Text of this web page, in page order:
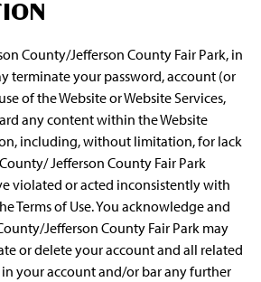
County/Jefferson County Fair Park, in
terminate your password, account (or
of the Website or Website Services,
any content within the Website
including, without limitation, for lack
Jefferson County Fair Park
violated or acted inconsistently with
Terms of Use. You acknowledge and
Jefferson County Fair Park may
or delete your account and all related
your account and/or bar any further